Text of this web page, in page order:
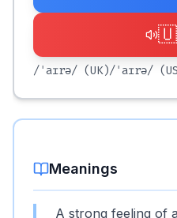
/ˈaɪrə/ (UK)/ˈaɪrə/
Meanings
A strong feeling of